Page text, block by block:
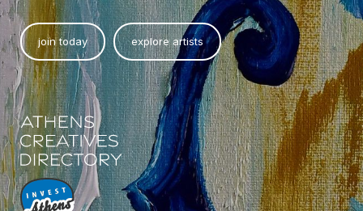
join today explore artists